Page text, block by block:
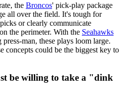
the Broncos' pick-play package
all over the field. It's tough for
or clearly communicate
the perimeter. With the Seahawks
man, these plays loom large.
concepts could be the biggest key to
be willing to take a "dink